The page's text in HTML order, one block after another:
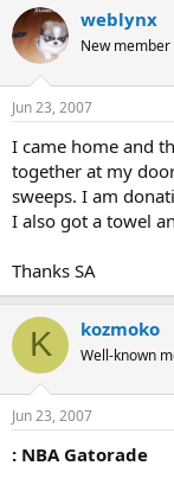
weblynx
New member
Jun 23, 2007
I came home and
together at my
sweeps. I am
I also got a towel
Thanks SA
K kozmoko
Well-known
Jun 23, 2007
: NBA Gatorade